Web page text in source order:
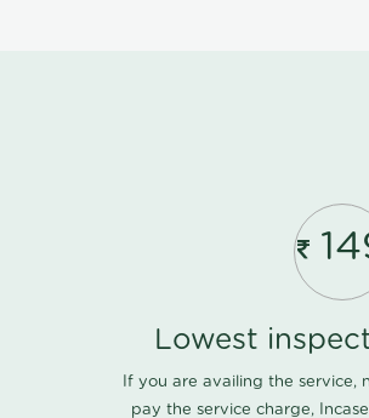
Lowest
If you are availing the service,
pay the service charge,